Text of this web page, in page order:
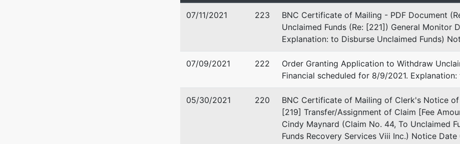
(954)
Tax ID / EIN: 52-2103342
Kenneth A Welt
8201 Peters Rd., Ste. 1000
Plantation, FL 33324
07/11/2021 223
BNC Certificate of Mailing - PDF Document
Unclaimed Funds (Re: [221]) General Monitor
Explanation: to Disburse Unclaimed Funds)
07/09/2021 222
Order Granting Application to Withdraw
Financial scheduled for 8/9/2021.
05/30/2021 220
BNC Certificate of Mailing of Clerk's Notice
[219] Transfer/Assignment of Claim [Fee
Cindy Maynard (Claim No. 44, To Unclaimed
Funds Recovery Services Viii Inc.) Notice